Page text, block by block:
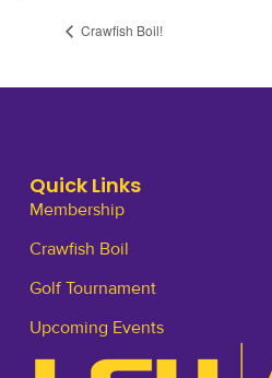
Crawfish Boil!
Quick Links
Membership
Crawfish Boil
Golf Tournament
Upcoming Events